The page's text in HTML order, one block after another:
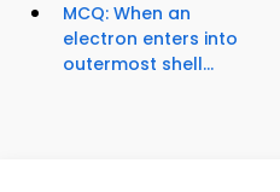
MCQ: When an
electron enters into
outermost shell...